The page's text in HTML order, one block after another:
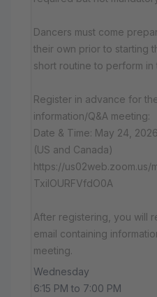
Dancers must come
their own prior to starting
short routine to perform in
Register in advance for
information/Q&A meeting:
Date & Time: May 24,
(US and Canada)
https://us02web.zoom.us/
TxiIOURFVfdO0A
After registering, you will
email containing
meeting.
Wednesday
6:15 PM to 7:00 PM